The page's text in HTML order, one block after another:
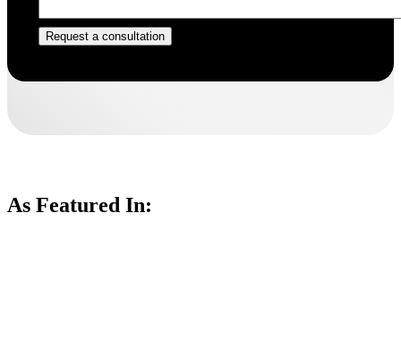
Request a consultation
As Featured In: